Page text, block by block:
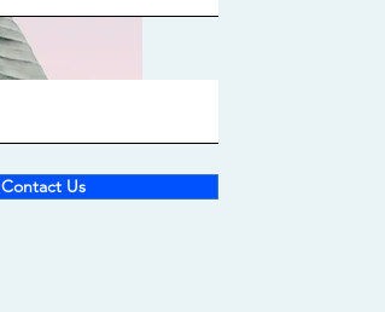
Contact Us